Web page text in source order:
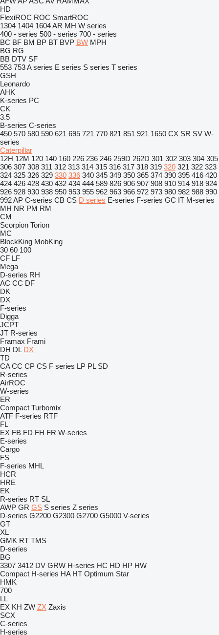
HD
FlexiROC ROC SmartROC
1304 1404 1604AR MH W series
400 - series 500 - series 700 - series
BC BF BM BP BT BVP BW MPH
BG RG
BB DTV SF
553 753A series E series S series T series
GSH
Leonardo
AHK
K-series PC
CK
3.5
B-series C-series
450 570 580 590 621 695 721 770 821 851 921 1650 CX SR SV W-
series
Caterpillar
12H 12M 120 140 160 226 236 246 259D 262D 301 302 303 304 305
306 307 308 311 312 313 314 315 316 317 318 319 320 321 322 323
324 325 326 329 330 336 340 345 349 350 365 374 390 395 416 420
424 426 428 430 432 434 444 589 826 906 907 908 910 914 918 924
926 928 930 938 950 953 955 962 963 966 972 973 980 982 988 990
992AP C-series CB CS D series E-series F-series GC IT M-series
MH NR PM RM
CM
Scorpion Torion
MC
BlockKing MobKing
30 60 100
CF LF
Mega
D-series RH
AC CC DF
DK
DX
F-series
Digga
JCPT
JT R-series
Framax Frami
DH DL DX
TD
CA CC CP CS F series LP PL SD
R-series
AirROC
W-series
ER
Compact Turbomix
ATF F-series RTF
FL
EX FB FD FH FR W-series
E-series
Cargo
FS
F-series MHL
HCR
HRE
EK
R-series RT SL
AWP GR GS S series Z series
D-series G2200 G2300 G2700 G5000 V-series
GT
XL
GMK RT TMS
D-series
BG
3307 3412 DV GRW H-series HC HD HP HW
Compact H-series HA HT Optimum Star
HMK
700
LL
EX KH ZW ZX Zaxis
SCX
C-series
H-series